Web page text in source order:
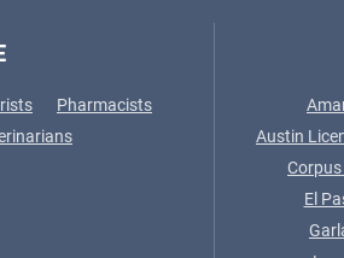
Pharmacists
Austin
El